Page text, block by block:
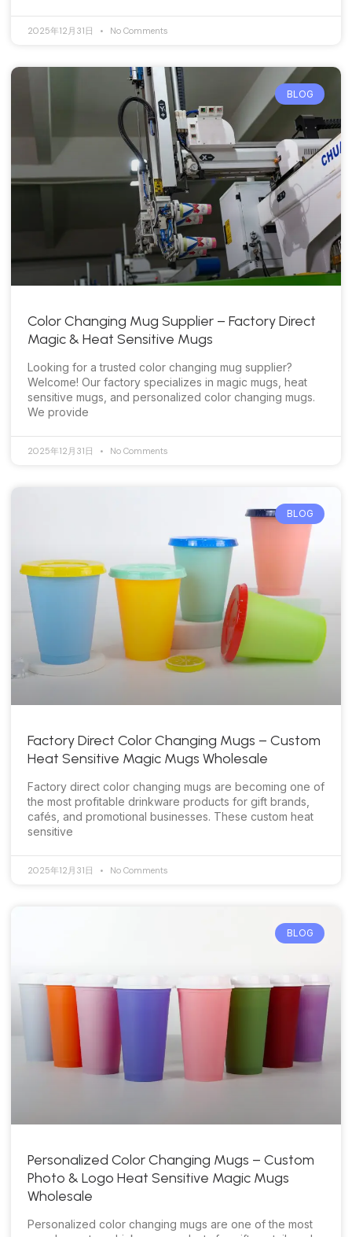
2025年12月31日 No Comments
BLOG
Color Changing Mug Supplier – Factory Direct
Magic & Heat Sensitive Mugs
Looking for a trusted color changing mug supplier?
Welcome! Our factory specializes in magic mugs, heat
sensitive mugs, and personalized color changing mugs.
We provide
2025年12月31日 No Comments
BLOG
Factory Direct Color Changing Mugs – Custom
Heat Sensitive Magic Mugs Wholesale
Factory direct color changing mugs are becoming one of
the most profitable drinkware products for gift brands,
cafés, and promotional businesses. These custom heat
sensitive
2025年12月31日 No Comments
BLOG
Personalized Color Changing Mugs – Custom
Photo & Logo Heat Sensitive Magic Mugs
Wholesale
Personalized color changing mugs are one of the most